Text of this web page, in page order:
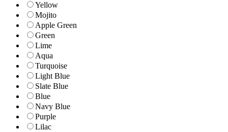
Yellow
Mojito
Apple Green
Green
Lime
Aqua
Turquoise
Light Blue
Slate Blue
Blue
Navy Blue
Purple
Lilac